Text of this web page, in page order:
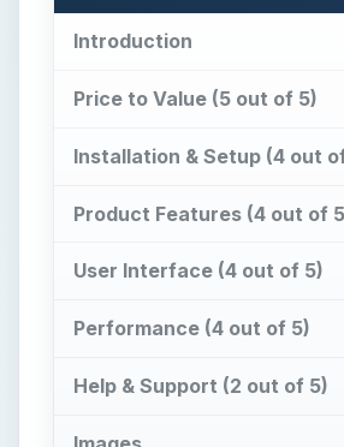
Introduction
Price to Value (5 out of 5)
Installation & Setup (4 out
Product Features (4 out of
User Interface (4 out of 5)
Performance (4 out of 5)
Help & Support (2 out of 5)